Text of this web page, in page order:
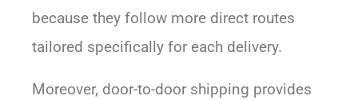
because they follow more direct routes
tailored specifically for each delivery.
Moreover, door-to-door shipping provides